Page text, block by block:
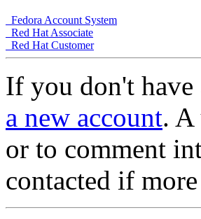
Fedora Account System
Red Hat Associate
Red Hat Customer
If you don't
a new account. A
or to comment
contacted if